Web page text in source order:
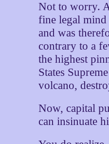
Not to worry.
fine legal
and was
contrary to a
the highest
States
volcano,
Now, capital
can insinuate